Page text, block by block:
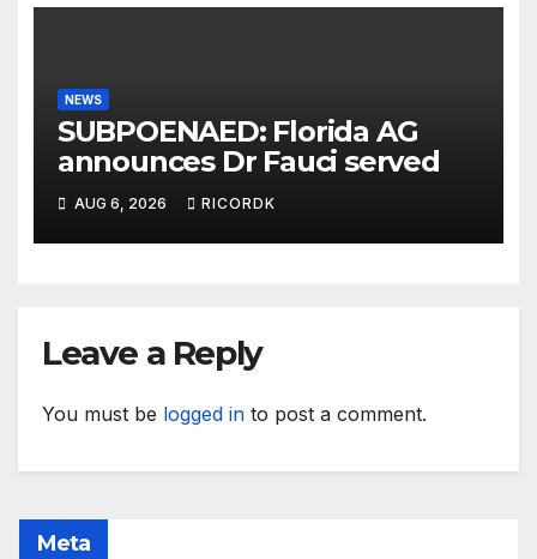
NEWS
SUBPOENAED: Florida AG
announces Dr Fauci served
AUG 6, 2026 RICORDK
Leave a Reply
You must be logged in to post a comment.
Meta